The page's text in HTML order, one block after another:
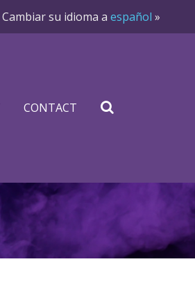
Cambiar su idioma a español »
CONTACT